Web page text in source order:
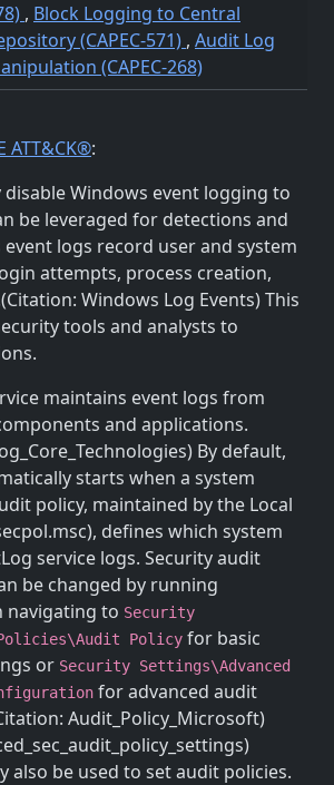
, Block Logging to Central
(CAPEC-571) , Audit Log
(CAPEC-268)
ATT&CK®:
disable Windows event logging to
be leveraged for detections and
logs record user and system
attempts, process creation,
Windows Log Events) This
tools and analysts to
maintains event logs from
and applications.
By default,
starts when a system
policy, maintained by the Local
defines which system
service logs. Security audit
be changed by running
navigating to Security
Policy for basic
or Security Settings\Advanced
for advanced audit
Audit_Policy_Microsoft)
also be used to set audit policies.